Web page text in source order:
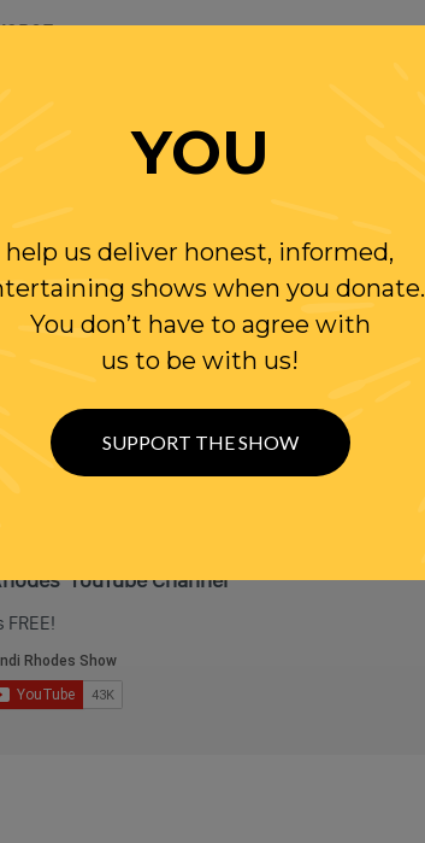
– HOW IT CAME TO THIS
YouTube Channel
FREE!
YOU
help us deliver honest, informed,
shows when you donate.
You don’t have to agree with
us to be with us!
SUPPORT THE SHOW